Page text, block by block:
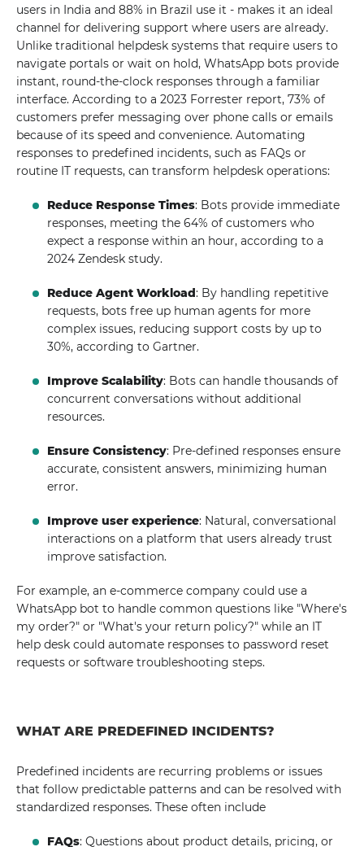
users in India and 88% in Brazil use it - makes it an ideal
channel for delivering support where users are already.
Unlike traditional helpdesk systems that require users to
navigate portals or wait on hold, WhatsApp bots provide
instant, round-the-clock responses through a familiar
interface. According to a 2023 Forrester report, 73% of
customers prefer messaging over phone calls or emails
because of its speed and convenience. Automating
responses to predefined incidents, such as FAQs or
routine IT requests, can transform helpdesk operations:
Reduce Response Times: Bots provide immediate
responses, meeting the 64% of customers who
expect a response within an hour, according to a
2024 Zendesk study.
Reduce Agent Workload: By handling repetitive
requests, bots free up human agents for more
complex issues, reducing support costs by up to
30%, according to Gartner.
Improve Scalability: Bots can handle thousands of
concurrent conversations without additional
resources.
Ensure Consistency: Pre-defined responses ensure
accurate, consistent answers, minimizing human
error.
Improve user experience: Natural, conversational
interactions on a platform that users already trust
improve satisfaction.
For example, an e-commerce company could use a
WhatsApp bot to handle common questions like "Where's
my order?" or "What's your return policy?" while an IT
help desk could automate responses to password reset
requests or software troubleshooting steps.
WHAT ARE PREDEFINED INCIDENTS?
Predefined incidents are recurring problems or issues
that follow predictable patterns and can be resolved with
standardized responses. These often include
FAQs: Questions about product details, pricing, or